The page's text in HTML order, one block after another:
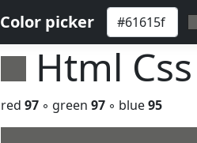
Color picker
Html
red 97 ◦ green 97 ◦ blue95